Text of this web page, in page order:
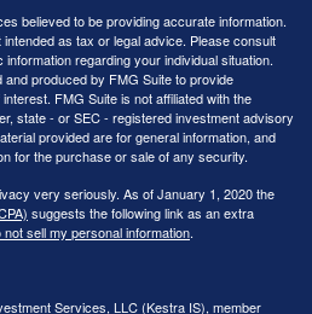
believed to be providing accurate information.
as tax or legal advice. Please consult
regarding your individual situation.
produced by FMG Suite to provide
FMG Suite is not affiliated with the
state - or SEC - registered investment advisory
provided are for general information, and
for the purchase or sale of any security.
very seriously. As of January 1, 2020 the
suggests the following link as an extra
not sell my personal information.
Services, LLC (Kestra IS), member